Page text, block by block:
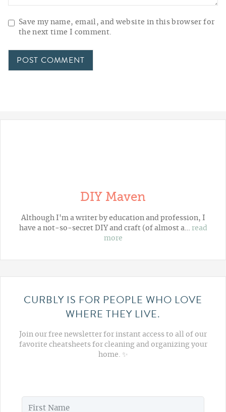
Save my name, email, and website in this browser for
the next time I comment.
DIY Maven
Although I'm a writer by education and profession, I
have a not-so-secret DIY and craft (of almost a… read
more
CURBLY IS FOR PEOPLE WHO LOVE
WHERE THEY LIVE.
Join our free newsletter for instant access to all of our
favorite cheatsheets for cleaning and organizing your
home. ✨